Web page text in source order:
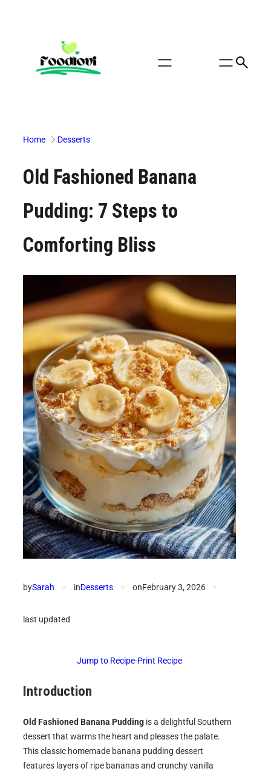
Home Desserts
Old Fashioned Banana
Pudding: 7 Steps to
Comforting Bliss
bySarah inDesserts onFebruary 3, 2026
last updated
Jump to Recipe·Print Recipe
Introduction
Old Fashioned Banana Pudding is a delightful Southern
dessert that warms the heart and pleases the palate.
This classic homemade banana pudding dessert
features layers of ripe bananas and crunchy vanilla